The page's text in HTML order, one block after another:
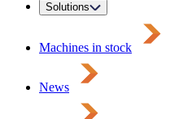
Solutions
Machines in stock
News